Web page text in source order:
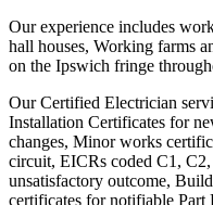
Our experience includes
hall houses, Working farms
on the Ipswich fringe
Our Certified Electrician
Installation Certificates for
changes, Minor works
circuit, EICRs coded C1,
unsatisfactory outcome,
certificates for notifiable Part